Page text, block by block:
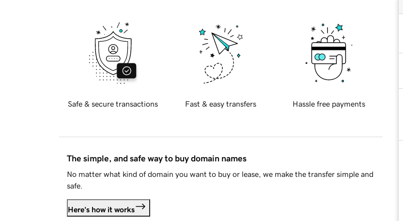
Safe & secure transactions Fast & easy transfers Hassle free payments
The simple, and safe way to buy domain names
No matter what kind of domain you want to buy or lease, we make the transfer simple and
safe.
Here's how it works